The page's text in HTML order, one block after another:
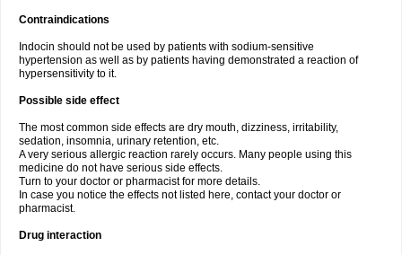
Contraindications
Indocin should not be used by patients with sodium-sensitive
hypertension as well as by patients having demonstrated a reaction of
hypersensitivity to it.
Possible side effect
The most common side effects are dry mouth, dizziness, irritability,
sedation, insomnia, urinary retention, etc.
A very serious allergic reaction rarely occurs. Many people using this
medicine do not have serious side effects.
Turn to your doctor or pharmacist for more details.
In case you notice the effects not listed here, contact your doctor or
pharmacist.
Drug interaction